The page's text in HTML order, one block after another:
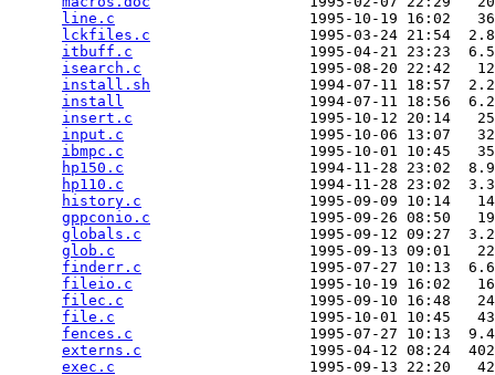
line.c
1995-10-19 16:02
lckfiles.c
1995-03-24 21:54
itbuff.c
1995-04-21 23:23
isearch.c
1995-08-20 22:42
install.sh
1994-07-11 18:57
install
1994-07-11 18:56
insert.c
1995-10-12 20:14
input.c
1995-10-06 13:07
ibmpc.c
1995-10-01 10:45
hp150.c
1994-11-28 23:02
hp110.c
1994-11-28 23:02
history.c
1995-09-09 10:14
gppconio.c
1995-09-26 08:50
globals.c
1995-09-12 09:27
glob.c
1995-09-13 09:01
finderr.c
1995-07-27 10:13
fileio.c
1995-10-19 16:02
filec.c
1995-09-10 16:48
file.c
1995-10-01 10:45
fences.c
1995-07-27 10:13
externs.c
1995-04-12 08:24
exec.c
1995-09-13 22:20